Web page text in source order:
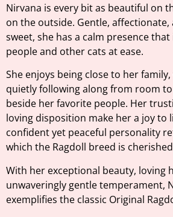
Nirvana is every bit as beautiful on
on the outside. Gentle,
sweet, she has a calm presence
people and other cats at ease.
She enjoys being close to her family,
quietly following along from room
beside her favorite people. Her
loving disposition make her a joy to
confident yet peaceful personality
which the Ragdoll breed is
With her exceptional beauty, loving
unwaveringly gentle temperament,
exemplifies the classic Original